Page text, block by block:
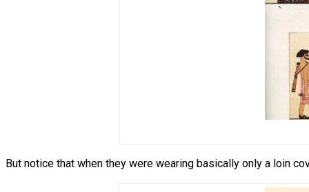
But notice that when they were wearing basically only a loin